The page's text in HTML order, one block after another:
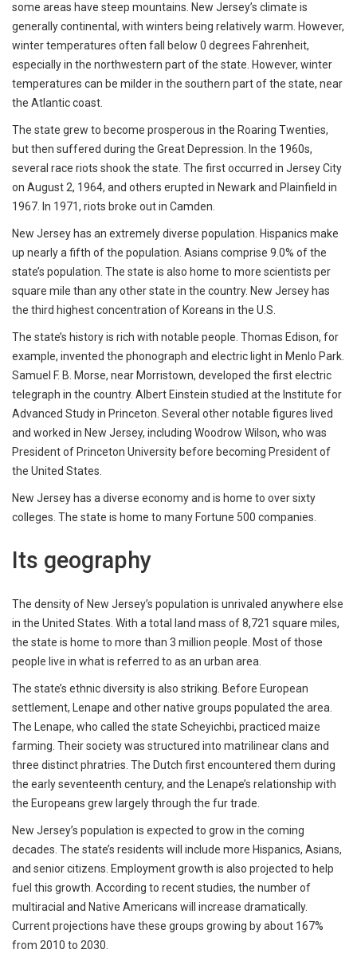
some areas have steep mountains. New Jersey’s climate is
generally continental, with winters being relatively warm. However,
winter temperatures often fall below 0 degrees Fahrenheit,
especially in the northwestern part of the state. However, winter
temperatures can be milder in the southern part of the state, near
the Atlantic coast.
The state grew to become prosperous in the Roaring Twenties,
but then suffered during the Great Depression. In the 1960s,
several race riots shook the state. The first occurred in Jersey City
on August 2, 1964, and others erupted in Newark and Plainfield in
1967. In 1971, riots broke out in Camden.
New Jersey has an extremely diverse population. Hispanics make
up nearly a fifth of the population. Asians comprise 9.0% of the
state’s population. The state is also home to more scientists per
square mile than any other state in the country. New Jersey has
the third highest concentration of Koreans in the U.S.
The state’s history is rich with notable people. Thomas Edison, for
example, invented the phonograph and electric light in Menlo Park.
Samuel F. B. Morse, near Morristown, developed the first electric
telegraph in the country. Albert Einstein studied at the Institute for
Advanced Study in Princeton. Several other notable figures lived
and worked in New Jersey, including Woodrow Wilson, who was
President of Princeton University before becoming President of
the United States.
New Jersey has a diverse economy and is home to over sixty
colleges. The state is home to many Fortune 500 companies.
Its geography
The density of New Jersey’s population is unrivaled anywhere else
in the United States. With a total land mass of 8,721 square miles,
the state is home to more than 3 million people. Most of those
people live in what is referred to as an urban area.
The state’s ethnic diversity is also striking. Before European
settlement, Lenape and other native groups populated the area.
The Lenape, who called the state Scheyichbi, practiced maize
farming. Their society was structured into matrilinear clans and
three distinct phratries. The Dutch first encountered them during
the early seventeenth century, and the Lenape’s relationship with
the Europeans grew largely through the fur trade.
New Jersey’s population is expected to grow in the coming
decades. The state’s residents will include more Hispanics, Asians,
and senior citizens. Employment growth is also projected to help
fuel this growth. According to recent studies, the number of
multiracial and Native Americans will increase dramatically.
Current projections have these groups growing by about 167%
from 2010 to 2030.